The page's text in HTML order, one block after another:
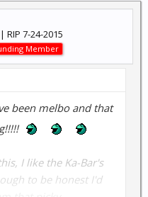
7-24-2015
Member
been melbo and that
I like the Ka-Bar's
to be honest I'd